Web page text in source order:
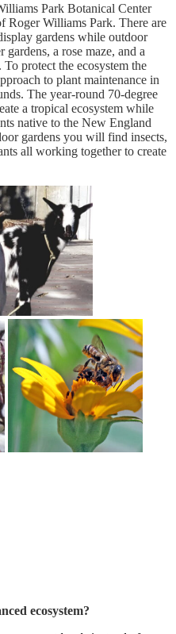
Park Botanical Center
Roger Williams Park. There are
gardens while outdoor
a rose maze, and a
protect the ecosystem the
to plant maintenance in
The year-round 70-degree
a tropical ecosystem while
native to the New England
gardens you will find insects,
all working together to create
ecosystem?